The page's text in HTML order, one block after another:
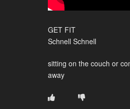
GET FIT
Schnell Schnell
sitting on the couch or
away